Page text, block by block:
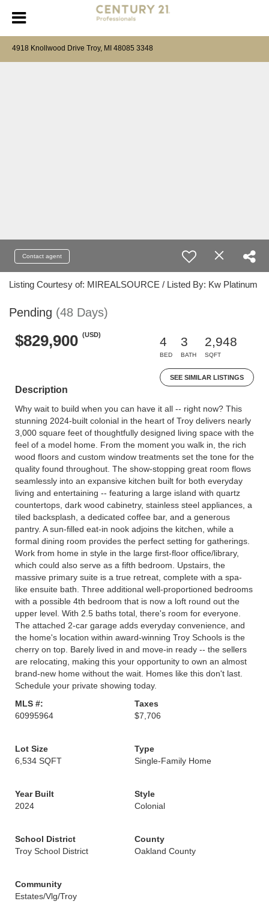
4918 Knollwood Drive Troy, MI 48085 3348
Contact agent
Listing Courtesy of: MIREALSOURCE / Listed By: Kw Platinum
Pending (48 Days)
$829,900 (USD)
4
BED
3
BATH
2,948
SQFT
SEE SIMILAR LISTINGS
Description
Why wait to build when you can have it all -- right now? This
stunning 2024-built colonial in the heart of Troy delivers nearly
3,000 square feet of thoughtfully designed living space with the
feel of a model home. From the moment you walk in, the rich
wood floors and custom window treatments set the tone for the
quality found throughout. The show-stopping great room flows
seamlessly into an expansive kitchen built for both everyday
living and entertaining -- featuring a large island with quartz
countertops, dark wood cabinetry, stainless steel appliances, a
tiled backsplash, a dedicated coffee bar, and a generous
pantry. A sun-filled eat-in nook adjoins the kitchen, while a
formal dining room provides the perfect setting for gatherings.
Work from home in style in the large first-floor office/library,
which could also serve as a fifth bedroom. Upstairs, the
massive primary suite is a true retreat, complete with a spa-
like ensuite bath. Three additional well-proportioned bedrooms
with a possible 4th bedroom that is now a loft round out the
upper level. With 2.5 baths total, there's room for everyone.
The attached 2-car garage adds everyday convenience, and
the home's location within award-winning Troy Schools is the
cherry on top. Barely lived in and move-in ready -- the sellers
are relocating, making this your opportunity to own an almost
brand-new home without the wait. Homes like this don't last.
Schedule your private showing today.
MLS #:
60995964
Taxes
$7,706
Lot Size
6,534 SQFT
Type
Single-Family Home
Year Built
2024
Style
Colonial
School District
Troy School District
County
Oakland County
Community
Estates/Vlg/Troy